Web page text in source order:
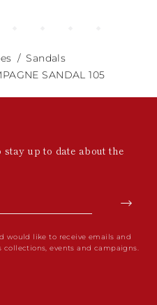
Sandals
SANDAL 105
up to date about the
would like to receive emails and
collections, events and campaigns.